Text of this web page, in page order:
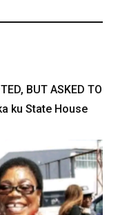
BUT ASKED TO
ku State House